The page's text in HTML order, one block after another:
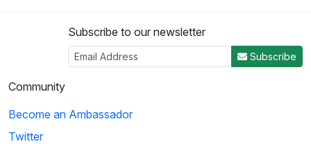
Subscribe to our newsletter
Subscribe
Community
Become an Ambassador
Twitter